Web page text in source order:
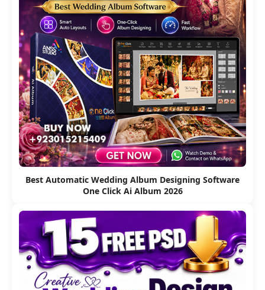
Best Automatic Wedding Album Designing Software
One Click Ai Album 2026